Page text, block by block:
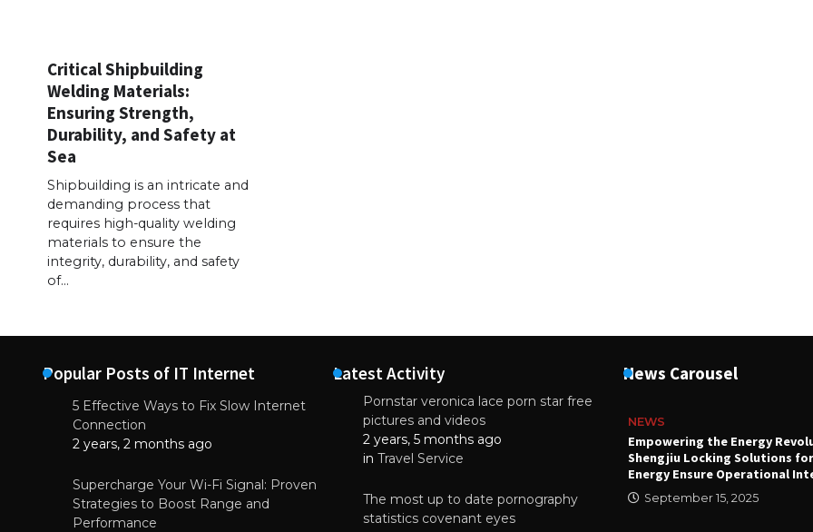
Critical Shipbuilding
Welding Materials:
Ensuring Strength,
Durability, and Safety at
Sea
Shipbuilding is an intricate and
demanding process that
requires high-quality welding
materials to ensure the
integrity, durability, and safety
of…
Popular Posts of IT Internet
5 Effective Ways to Fix Slow Internet
Connection
2 years, 2 months ago
Supercharge Your Wi-Fi Signal: Proven
Strategies to Boost Range and
Performance
Latest Activity
Pornstar veronica lace porn star free
pictures and videos
2 years, 5 months ago
in Travel Service
The most up to date pornography
statistics covenant eyes
News Carousel
NEWS
Starting-battery
July 17, 2024
NEWS
Empowering the Energy
Shengjiu Locking Solutions
Energy Ensure Operational
September 15, 2025